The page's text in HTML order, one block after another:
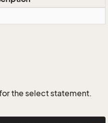
the select statement.